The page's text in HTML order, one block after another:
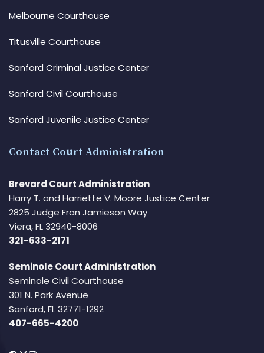
Melbourne Courthouse
Titusville Courthouse
Sanford Criminal Justice Center
Sanford Civil Courthouse
Sanford Juvenile Justice Center
Contact Court Administration
Brevard Court Administration
Harry T. and Harriette V. Moore Justice Center
2825 Judge Fran Jamieson Way
Viera, FL 32940-8006
321-633-2171
Seminole Court Administration
Seminole Civil Courthouse
301 N. Park Avenue
Sanford, FL 32771-1292
407-665-4200